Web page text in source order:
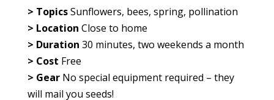
> TopicsSunflowers, bees, spring, pollination
> Location Close to home
> Duration 30 minutes, two weekends a month
> Cost Free
> Gear No special equipment required – they
will mail you seeds!